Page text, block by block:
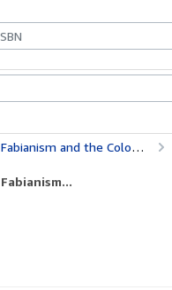
and the Color Line